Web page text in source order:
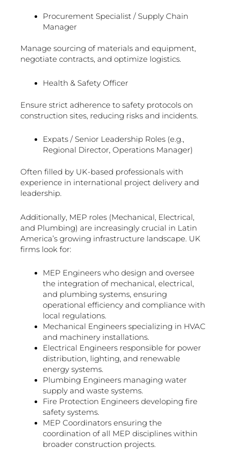
Procurement Specialist / Supply Chain
Manager
Manage sourcing of materials and equipment,
negotiate contracts, and optimize logistics.
Health & Safety Officer
Ensure strict adherence to safety protocols on
construction sites, reducing risks and incidents.
Expats / Senior Leadership Roles (e.g.,
Regional Director, Operations Manager)
Often filled by UK-based professionals with
experience in international project delivery and
leadership.
Additionally, MEP roles (Mechanical, Electrical,
and Plumbing) are increasingly crucial in Latin
America’s growing infrastructure landscape. UK
firms look for:
MEP Engineers who design and oversee
the integration of mechanical, electrical,
and plumbing systems, ensuring
operational efficiency and compliance with
local regulations.
Mechanical Engineers specializing in HVAC
and machinery installations.
Electrical Engineers responsible for power
distribution, lighting, and renewable
energy systems.
Plumbing Engineers managing water
supply and waste systems.
Fire Protection Engineers developing fire
safety systems.
MEP Coordinators ensuring the
coordination of all MEP disciplines within
broader construction projects.